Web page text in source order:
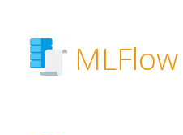
MLFlow